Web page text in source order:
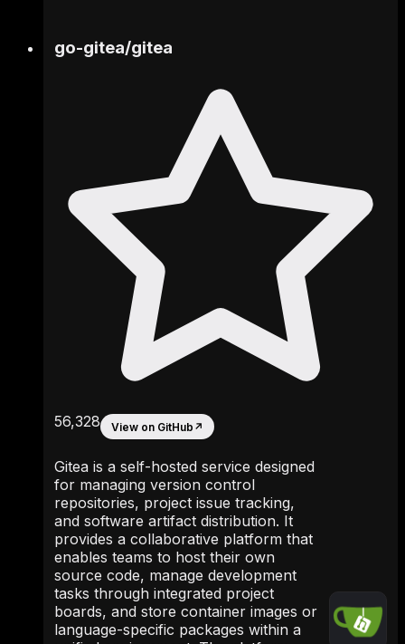
go-gitea/gitea
56,328 View on GitHub ↗
Gitea is a self-hosted service designed
for managing version control
repositories, project issue tracking,
and software artifact distribution. It
provides a collaborative platform that
enables teams to host their own
source code, manage development
tasks through integrated project
boards, and store container images or
language-specific packages within a